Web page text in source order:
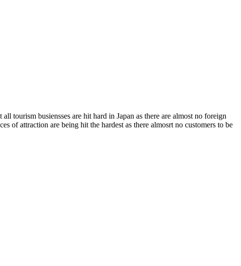
all tourism busiensses are hit hard in Japan as there are almost no foreign
of attraction are being hit the hardest as there almosrt no customers to be